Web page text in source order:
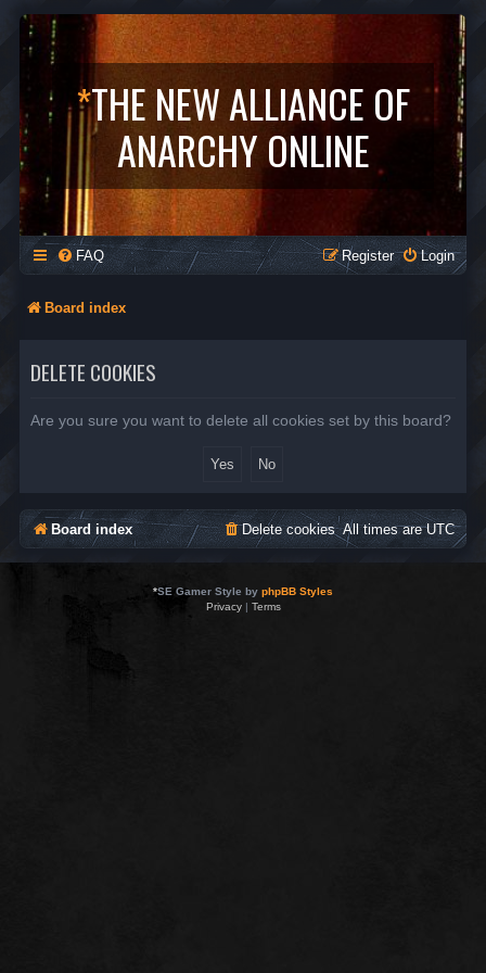
*THE NEW ALLIANCE OF
ANARCHY ONLINE
FAQ Login
Register
Board index
DELETE COOKIES
Are you sure you want to delete all cookies set by this board?
Board index All times areUTC
Delete cookies
*SE Gamer Style by phpBB Styles
Privacy| Terms